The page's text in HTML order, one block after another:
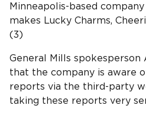
Minneapolis-based
makes Lucky Charms,
(3)
General Mills spokesperson
that the company is aware
reports via the third-party
taking these reports very